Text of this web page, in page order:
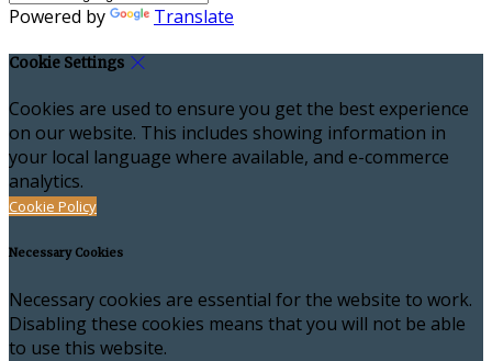
Powered by Translate
Cookie Settings
Cookies are used to ensure you get the best experience
on our website. This includes showing information in
your local language where available, and e-commerce
analytics.
Cookie Policy
Necessary Cookies
Necessary cookies are essential for the website to work.
Disabling these cookies means that you will not be able
to use this website.